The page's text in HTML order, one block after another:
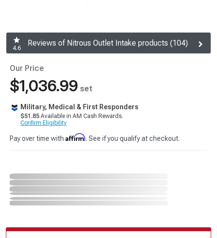
4.6
Reviews of Nitrous Outlet Intake products (104)
Our Price
$1,036.99 set
Military, Medical & First Responders
$51.85 Available in AM Cash Rewards.
Confirm Eligibility
Pay over time with Affirm. See if you qualify at checkout.